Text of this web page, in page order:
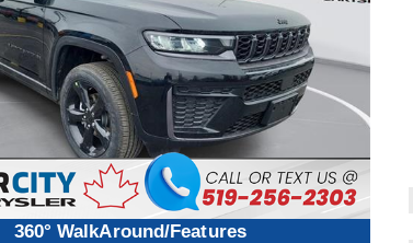
360° WalkAround/Features